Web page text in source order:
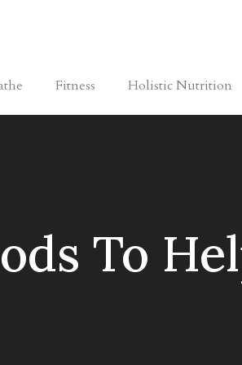
Fitness Holistic Nutrition
To